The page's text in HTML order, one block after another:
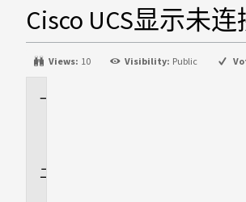
Cisco UCS显示未
Views: 10 Visibility: Public